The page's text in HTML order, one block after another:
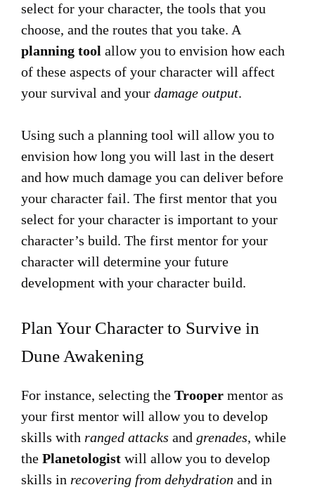
select for your character, the tools that you
choose, and the routes that you take. A
planning tool allow you to envision how each
of these aspects of your character will affect
your survival and your damage output.
Using such a planning tool will allow you to
envision how long you will last in the desert
and how much damage you can deliver before
your character fail. The first mentor that you
select for your character is important to your
character’s build. The first mentor for your
character will determine your future
development with your character build.
Plan Your Character to Survive in
Dune Awakening
For instance, selecting the Trooper mentor as
your first mentor will allow you to develop
skills with ranged attacks and grenades, while
the Planetologist will allow you to develop
skills in recovering from dehydration and in